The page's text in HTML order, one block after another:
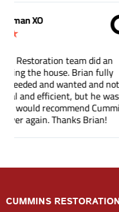
Gina
★
Tuck pointing and
for a fair price
been a few months
the mortar repair was
CUMMINS